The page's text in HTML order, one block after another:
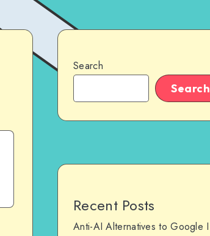
Search
Search
Recent Posts
Anti-AI Alternatives to Google I